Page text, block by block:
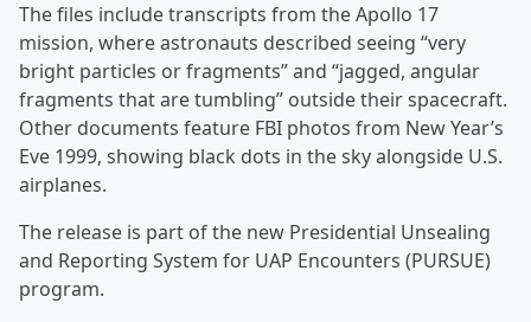
The files include transcripts from the Apollo 17
mission, where astronauts described seeing “very
bright particles or fragments” and “jagged, angular
fragments that are tumbling” outside their spacecraft.
Other documents feature FBI photos from New Year’s
Eve 1999, showing black dots in the sky alongside U.S.
airplanes.
The release is part of the new Presidential Unsealing
and Reporting System for UAP Encounters (PURSUE)
program.